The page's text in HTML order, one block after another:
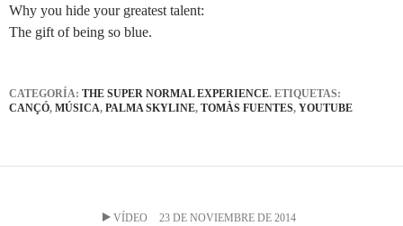
Why you hide your greatest talent:
The gift of being so blue.
CATEGORÍA: THE SUPER NORMAL EXPERIENCE. ETIQUETAS:
CANÇÓ, MÚSICA, PALMA SKYLINE, TOMÀS FUENTES, YOUTUBE
VÍDEO 23 DE NOVIEMBRE DE 2014